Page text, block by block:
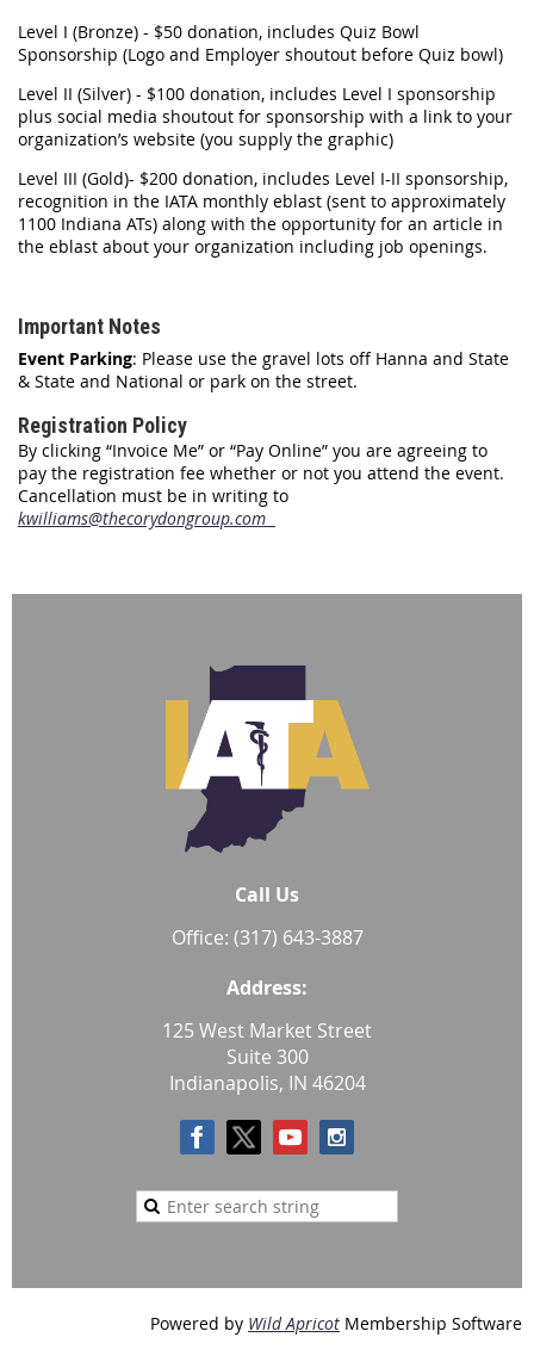
Level I (Bronze) - $50 donation, includes Quiz Bowl
Sponsorship (Logo and Employer shoutout before Quiz bowl)
Level II (Silver) - $100 donation, includes Level I sponsorship
plus social media shoutout for sponsorship with a link to your
organization’s website (you supply the graphic)
Level III (Gold)- $200 donation, includes Level I-II sponsorship,
recognition in the IATA monthly eblast (sent to approximately
1100 Indiana ATs) along with the opportunity for an article in
the eblast about your organization including job openings.
Important Notes
Event Parking: Please use the gravel lots off Hanna and State
& State and National or park on the street.
Registration Policy
By clicking “Invoice Me” or “Pay Online” you are agreeing to
pay the registration fee whether or not you attend the event.
Cancellation must be in writing to
kwilliams@thecorydongroup.com
Call Us
Office: (317) 643-3887
Address:
125 West Market Street
Suite 300
Indianapolis, IN 46204
Powered by Wild Apricot Membership Software